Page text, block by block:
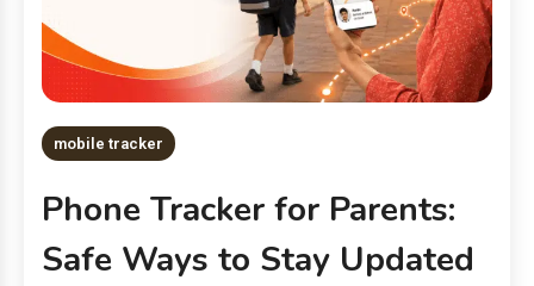
mobile tracker
Phone Tracker for Parents:
Safe Ways to Stay Updated